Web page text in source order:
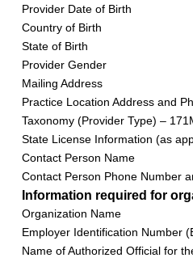
Provider Date of Birth
Country of Birth
State of Birth
Provider Gender
Mailing Address
Practice Location Address and
Taxonomy (Provider Type) –
State License Information (as
Contact Person Name
Contact Person Phone Number
Information required for
Organization Name
Employer Identification Number
Name of Authorized Official for